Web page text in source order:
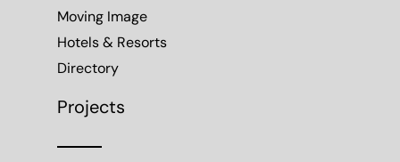
Moving Image
Hotels & Resorts
Directory
Projects